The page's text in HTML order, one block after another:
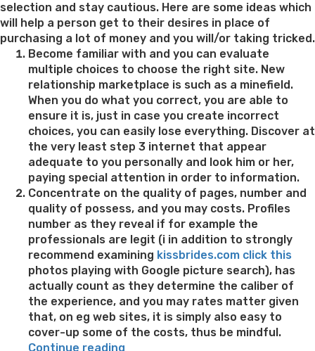
selection and stay cautious. Here are some ideas which
will help a person get to their desires in place of
purchasing a lot of money and you will/or taking tricked.
Become familiar with and you can evaluate
multiple choices to choose the right site. New
relationship marketplace is such as a minefield.
When you do what you correct, you are able to
ensure it is, just in case you create incorrect
choices, you can easily lose everything. Discover at
the very least step 3 internet that appear
adequate to you personally and look him or her,
paying special attention in order to information.
Concentrate on the quality of pages, number and
quality of possess, and you may costs. Profiles
number as they reveal if for example the
professionals are legit (i in addition to strongly
recommend examining kissbrides.com click this
photos playing with Google picture search), has
actually count as they determine the caliber of
the experience, and you may rates matter given
that, on eg web sites, it is simply also easy to
cover-up some of the costs, thus be mindful.
Continue reading